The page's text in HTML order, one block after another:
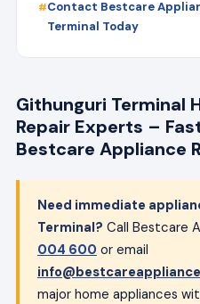
Contact Bestcare
Terminal Today
Githunguri Terminal
Repair Experts –
Bestcare Appliance
Need immediate
Terminal? Call Bestcare
004 600 or email
major home appliances